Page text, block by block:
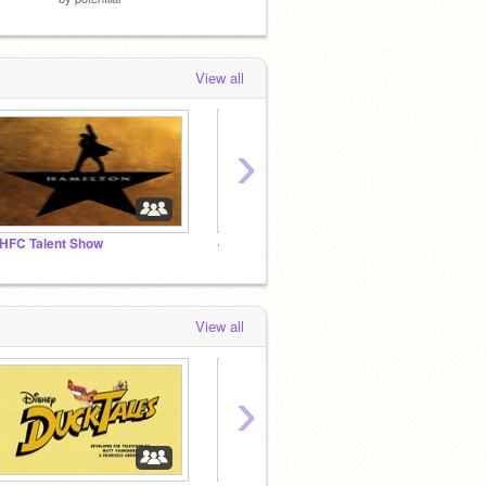
View all
Talent Show ~Angie’s Fire Escape~
›
View all
›